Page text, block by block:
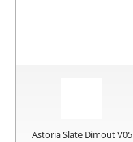
Astoria Slate Dimout V05